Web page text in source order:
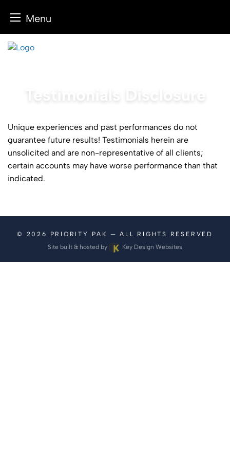
Menu
Testimonials Disclosure
Unique experiences and past performances do not
guarantee future results! Testimonials herein are
unsolicited and are non-representative of all clients;
certain accounts may have worse performance than that
indicated.
© 2026 PRIORITY PAK
— ALL RIGHTS RESERVED
Site built & hosted by
Key Design Websites